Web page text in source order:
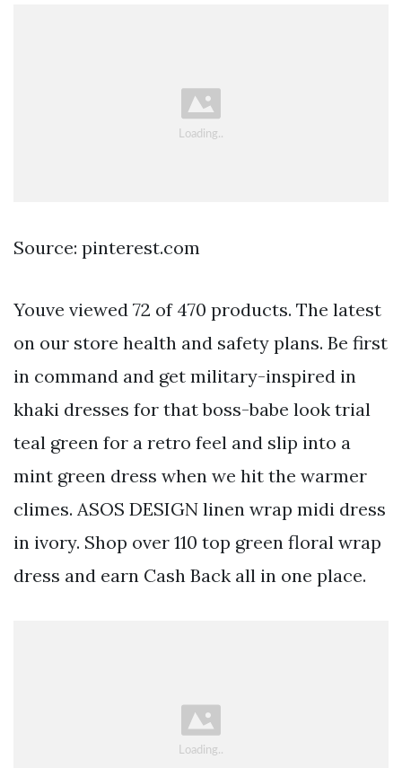
Source: pinterest.com
Youve viewed 72 of 470 products. The latest
on our store health and safety plans. Be first
in command and get military-inspired in
khaki dresses for that boss-babe look trial
teal green for a retro feel and slip into a
mint green dress when we hit the warmer
climes. ASOS DESIGN linen wrap midi dress
in ivory. Shop over 110 top green floral wrap
dress and earn Cash Back all in one place.